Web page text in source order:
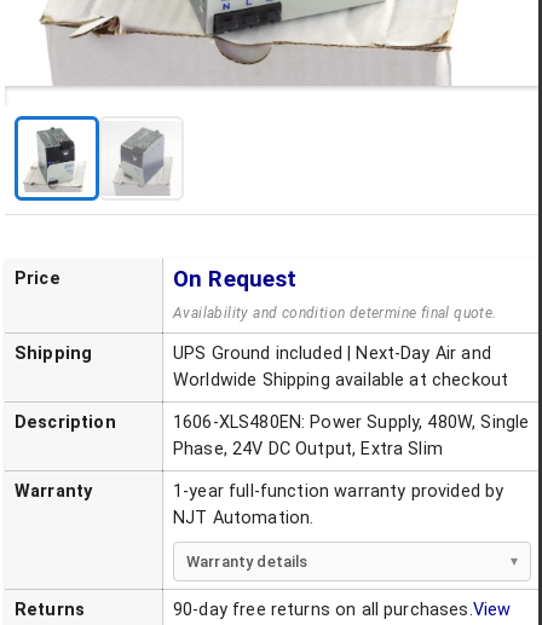
Price On Request
Availability and condition determine final quote.
Shipping
UPS Ground included | Next-Day Air and
Worldwide Shipping available at checkout
Description
1606-XLS480EN: Power Supply, 480W, Single
Phase, 24V DC Output, Extra Slim
Warranty
1-year full-function warranty provided by
NJT Automation.
Warranty details
Returns 90-day free returns on all purchases.View